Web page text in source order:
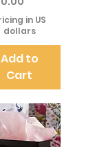
in US
dollars
Add to
Cart